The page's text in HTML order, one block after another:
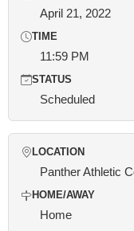
April 21, 2022
TIME
11:59 PM
STATUS
Scheduled
LOCATION
Panther Athletic
HOME/AWAY
Home